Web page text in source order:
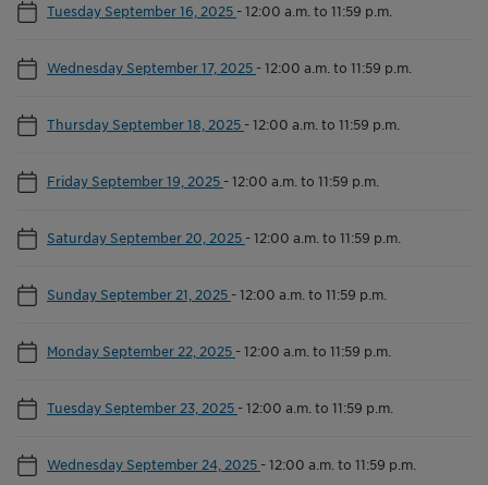
Tuesday September 16, 2025 -12:00 a.m. to 11:59 p.m.
Wednesday September 17, 2025 -12:00 a.m. to 11:59 p.m.
Thursday September 18, 2025 -12:00 a.m. to 11:59 p.m.
Friday September 19, 2025 -12:00 a.m. to 11:59 p.m.
Saturday September 20, 2025 -12:00 a.m. to 11:59 p.m.
Sunday September 21, 2025 -12:00 a.m. to 11:59 p.m.
Monday September 22, 2025 -12:00 a.m. to 11:59 p.m.
Tuesday September 23, 2025 -12:00 a.m. to 11:59 p.m.
Wednesday September 24, 2025 -12:00 a.m. to 11:59 p.m.